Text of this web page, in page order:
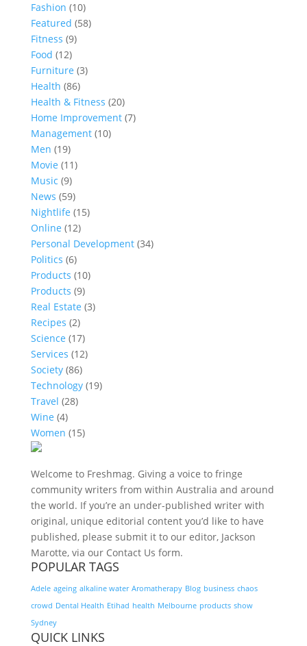
Fashion (10)
Featured (58)
Fitness (9)
Food (12)
Furniture (3)
Health (86)
Health & Fitness (20)
Home Improvement(7)
Management(10)
Men (19)
Movie (11)
Music (9)
News (59)
Nightlife (15)
Online (12)
Personal Development(34)
Politics (6)
Products (10)
Products (9)
Real Estate (3)
Recipes (2)
Science (17)
Services (12)
Society(86)
Technology(19)
Travel (28)
Wine (4)
Women (15)
Welcome to Freshmag. Giving a voice to fringe
community writers from within Australia and around
the world. If you’re an under-published writer with
original, unique editorial content you’d like to have
published, please submit it to our editor, Jackson
Marotte, via our Contact Us form.
POPULAR TAGS
Adele ageing alkaline water Aromatherapy Blog business chaos
crowd Dental Health Etihad health Melbourne products show
Sydney
QUICK LINKS